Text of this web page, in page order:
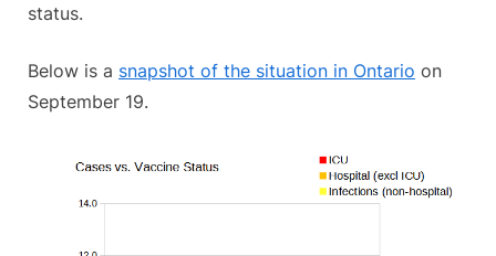
status.
Below is a snapshot of the situation in Ontario on
September 19.